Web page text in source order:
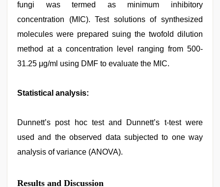
fungi was termed as minimum inhibitory
concentration (MIC). Test solutions of synthesized
molecules were prepared suing the twofold dilution
method at a concentration level ranging from 500-
31.25 μg/ml using DMF to evaluate the MIC.
Statistical analysis:
Dunnett’s post hoc test and Dunnett’s t-test were
used and the observed data subjected to one way
analysis of variance (ANOVA).
Results and Discussion